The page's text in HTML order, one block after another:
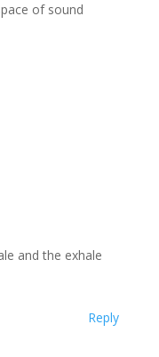
of sound
and the exhale
Reply